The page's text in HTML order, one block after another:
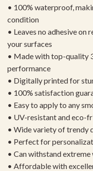
• 100% waterproof,
condition
• Leaves no adhesive on
your surfaces
• Made with top-quality
performance
• Digitally printed for
• 100% satisfaction
• Easy to apply to any
• UV-resistant and eco-
• Wide variety of trendy
• Perfect for
• Can withstand
• Affordable with